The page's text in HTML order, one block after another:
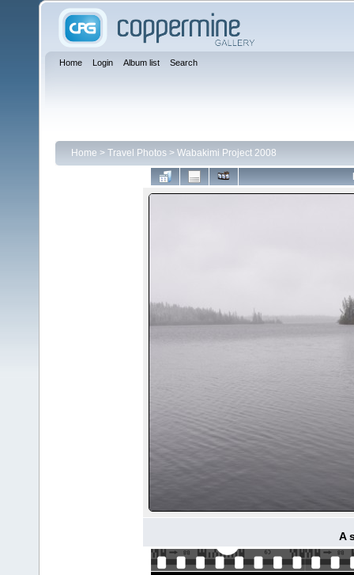
Home Login Album list Search
Home > Travel Photos > Wabakimi Project 2008
A